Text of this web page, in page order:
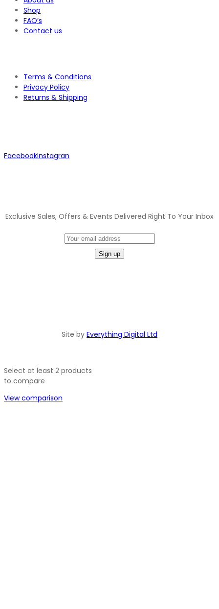
Shop
FAQ’s
Contact us
Terms & Conditions
Privacy Policy
Returns & Shipping
FacebookInstagran
Exclusive Sales, Offers & Events Delivered Right To Your Inbox
Site by Everything Digital Ltd
Select at least 2 products
to compare
View comparison